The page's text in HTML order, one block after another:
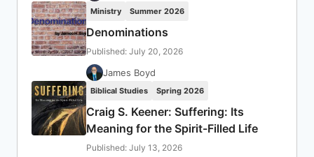
Ministry Summer 2026
Denominations
Published: July 20, 2026
James Boyd
Biblical Studies Spring 2026
Craig S. Keener: Suffering: Its
Meaning for the Spirit-Filled Life
Published: July 13, 2026